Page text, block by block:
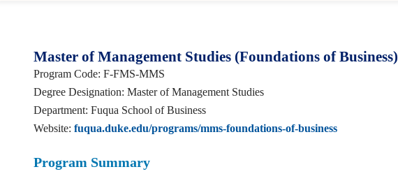
Master of Management Studies (Foundations of Business)
Program Code: F-FMS-MMS
Degree Designation: Master of Management Studies
Department: Fuqua School of Business
Website: fuqua.duke.edu/programs/mms-foundations-of-business
Program Summary